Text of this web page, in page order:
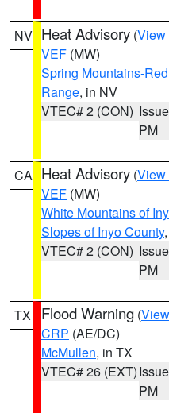
NV Heat Advisory (View
VEF (MW)
Spring Mountains-
Range, in NV
VTEC# 2 (CON)
PM
CA Heat Advisory (View
VEF (MW)
White Mountains of
Slopes of Inyo County
VTEC# 2 (CON)
PM
TX Flood Warning (
CRP (AE/DC)
McMullen, in TX
VTEC# 26 (EXT)
PM